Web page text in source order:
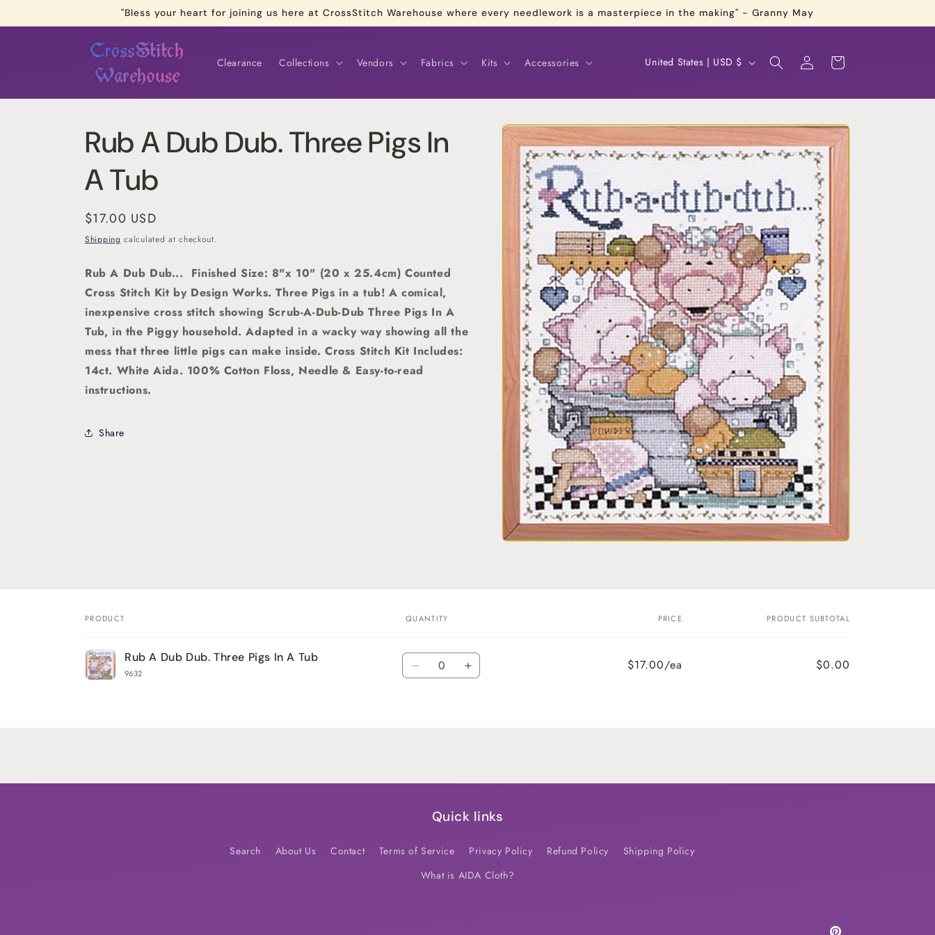
"Bless your heart for joining us here at CrossStitch Warehouse where every needlework is a masterpiece in the making" - Granny May
Clearance Collections Vendors Fabrics Kits Accessories
C
u
n
t
y
/
r
e
g
i
o
n
United States | USD $
Log
in
Cart
Skip to
product
information
Rub A Dub Dub. Three Pigs In
A Tub
Regular
price
$17.00 USD
Shipping calculated at checkout.
Rub A Dub Dub... Finished Size: 8"x 10" (20 x 25.4cm) Counted
Cross Stitch Kit by Design Works. Three Pigs in a tub! A comical,
inexpensive cross stitch showing Scrub-A-Dub-Dub Three Pigs In A
Tub, in the Piggy household. Adapted in a wacky way showing all the
mess that three little pigs can make inside. Cross Stitch Kit Includes:
14ct. White Aida. 100% Cotton Floss, Needle & Easy-to-read
instructions.
Share
Your
cart
PRODUCT QUANTITY PRICE PRODUCT SUBTOTAL
Rub A Dub Dub. Three Pigs In A Tub
9632
Quantity
Decrease Increase
$17.00/ea $0.00
Quick links
Search About Us Contact Terms of Service Privacy Policy Refund Policy
Shipping Policy
What is AIDA Cloth?